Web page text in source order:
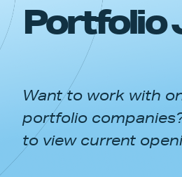
PORTFOLIO
APPROACH
NEWS & INSIGHTS
Portfolio
Want to work with
portfolio
to view current